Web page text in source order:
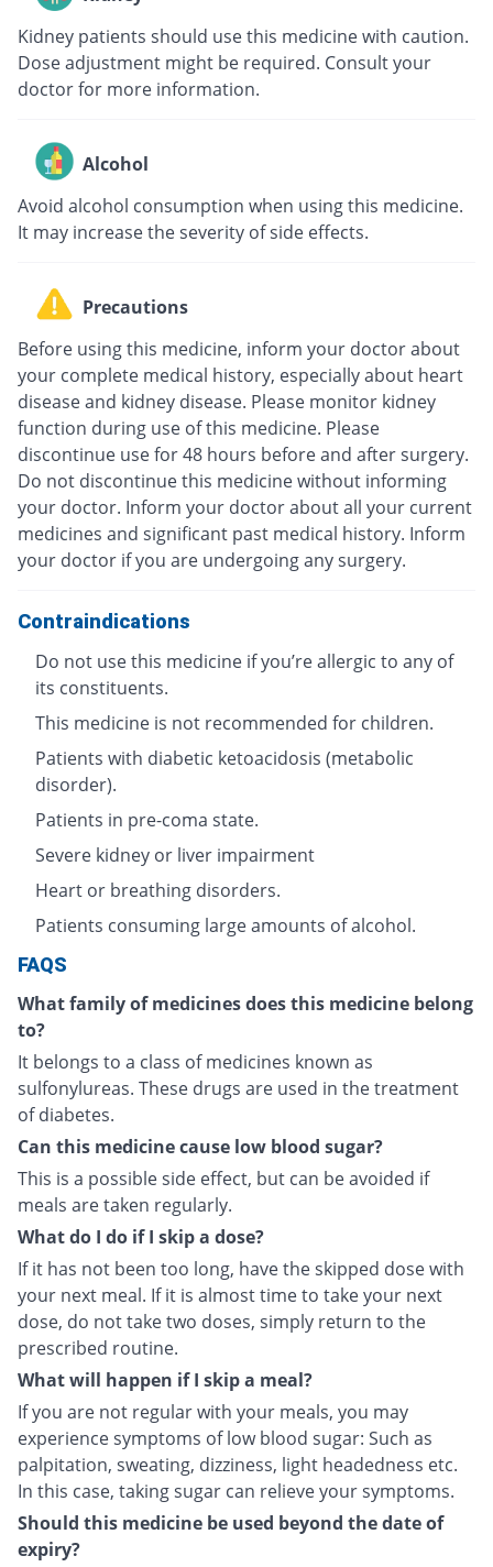
Kidney patients should use this medicine with caution.
Dose adjustment might be required. Consult your
doctor for more information.
Alcohol
Avoid alcohol consumption when using this medicine.
It may increase the severity of side effects.
Precautions
Before using this medicine, inform your doctor about
your complete medical history, especially about heart
disease and kidney disease. Please monitor kidney
function during use of this medicine. Please
discontinue use for 48 hours before and after surgery.
Do not discontinue this medicine without informing
your doctor. Inform your doctor about all your current
medicines and significant past medical history. Inform
your doctor if you are undergoing any surgery.
Contraindications
Do not use this medicine if you’re allergic to any of
its constituents.
This medicine is not recommended for children.
Patients with diabetic ketoacidosis (metabolic
disorder).
Patients in pre-coma state.
Severe kidney or liver impairment
Heart or breathing disorders.
Patients consuming large amounts of alcohol.
FAQS
What family of medicines does this medicine belong
to?
It belongs to a class of medicines known as
sulfonylureas. These drugs are used in the treatment
of diabetes.
Can this medicine cause low blood sugar?
This is a possible side effect, but can be avoided if
meals are taken regularly.
What do I do if I skip a dose?
If it has not been too long, have the skipped dose with
your next meal. If it is almost time to take your next
dose, do not take two doses, simply return to the
prescribed routine.
What will happen if I skip a meal?
If you are not regular with your meals, you may
experience symptoms of low blood sugar: Such as
palpitation, sweating, dizziness, light headedness etc.
In this case, taking sugar can relieve your symptoms.
Should this medicine be used beyond the date of
expiry?